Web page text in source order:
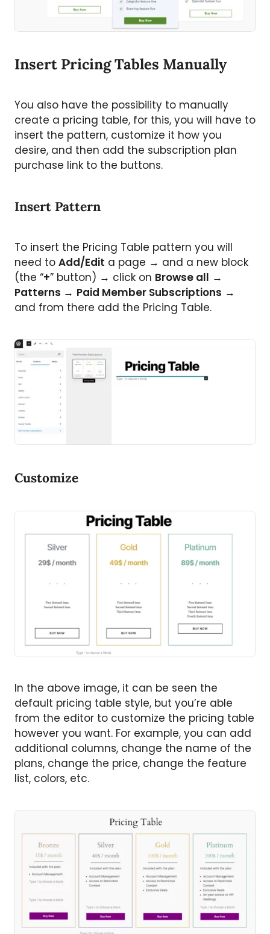
Insert Pricing Tables Manually
You also have the possibility to manually
create a pricing table, for this, you will have to
insert the pattern, customize it how you
desire, and then add the subscription plan
purchase link to the buttons.
Insert Pattern
To insert the Pricing Table pattern you will
need to Add/Edit a page → and a new block
(the “+” button) → click on Browse all →
Patterns → Paid Member Subscriptions →
and from there add the Pricing Table.
Customize
In the above image, it can be seen the
default pricing table style, but you’re able
from the editor to customize the pricing table
however you want. For example, you can add
additional columns, change the name of the
plans, change the price, change the feature
list, colors, etc.